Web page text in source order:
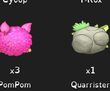
x3 x1
Quarrister